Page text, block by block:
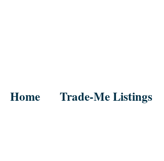
Home Trade-Me Listings